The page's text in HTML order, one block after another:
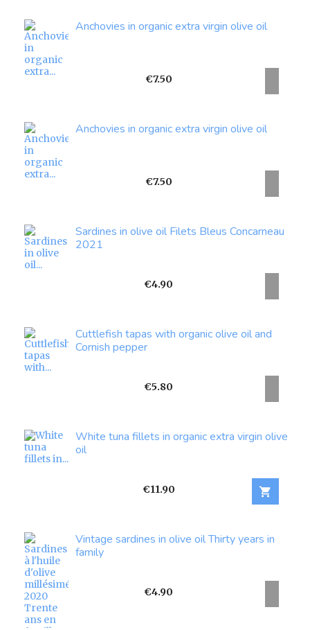
Anchovies in organic extra virgin olive oil
Price
€7.50
Anchovies in organic extra virgin olive oil
Price
€7.50
Sardines in olive oil Filets Bleus Concarneau
2021
Price
€4.90
Cuttlefish tapas with organic olive oil and
Cornish pepper
Price
€5.80
White tuna fillets in organic extra virgin olive
oil
Price
€11.90 
Vintage sardines in olive oil Thirty years in
family
Price
€4.90